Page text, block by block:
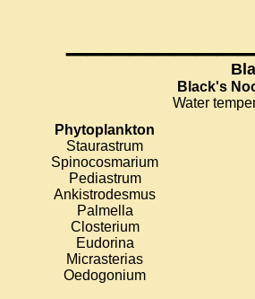
Black's
Water
Phytoplankton
Staurastrum
Spinocosmarium
Pediastrum
Ankistrodesmus
Palmella
Closterium
Eudorina
Micrasterias
Oedogonium